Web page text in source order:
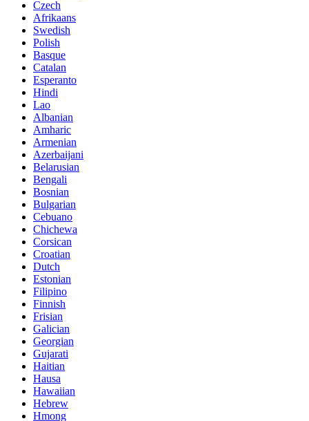
Czech
Afrikaans
Swedish
Polish
Basque
Catalan
Esperanto
Hindi
Lao
Albanian
Amharic
Armenian
Azerbaijani
Belarusian
Bengali
Bosnian
Bulgarian
Cebuano
Chichewa
Corsican
Croatian
Dutch
Estonian
Filipino
Finnish
Frisian
Galician
Georgian
Gujarati
Haitian
Hausa
Hawaiian
Hebrew
Hmong